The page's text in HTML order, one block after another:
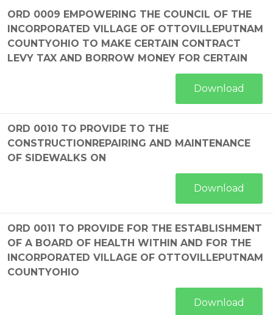
ORD 0009 EMPOWERING THE COUNCIL OF THE
INCORPORATED VILLAGE OF OTTOVILLEPUTNAM
COUNTYOHIO TO MAKE CERTAIN CONTRACT
LEVY TAX AND BORROW MONEY FOR CERTAIN
Download
ORD 0010 TO PROVIDE TO THE
CONSTRUCTIONREPAIRING AND MAINTENANCE
OF SIDEWALKS ON
Download
ORD 0011 TO PROVIDE FOR THE ESTABLISHMENT
OF A BOARD OF HEALTH WITHIN AND FOR THE
INCORPORATED VILLAGE OF OTTOVILLEPUTNAM
COUNTYOHIO
Download